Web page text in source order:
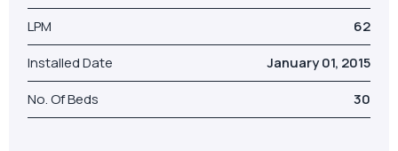
LPM
62
Installed Date
January 01, 2015
No. Of Beds
30